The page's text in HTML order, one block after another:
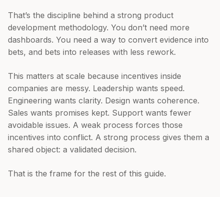
That’s the discipline behind a strong product
development methodology. You don’t need more
dashboards. You need a way to convert evidence into
bets, and bets into releases with less rework.
This matters at scale because incentives inside
companies are messy. Leadership wants speed.
Engineering wants clarity. Design wants coherence.
Sales wants promises kept. Support wants fewer
avoidable issues. A weak process forces those
incentives into conflict. A strong process gives them a
shared object: a validated decision.
That is the frame for the rest of this guide.